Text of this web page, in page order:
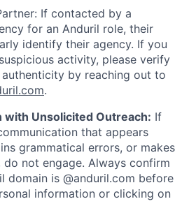
If contacted by a
for an Anduril role, their
identify their agency. If you
activity, please verify
by reaching out to
.
with Unsolicited Outreach: If
that appears
grammatical errors, or makes
do not engage. Always confirm
domain is @anduril.com before
information or clicking on